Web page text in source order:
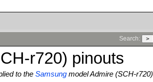
Search:
r720) pinouts
to theSamsung model Admire (SCH-r720)